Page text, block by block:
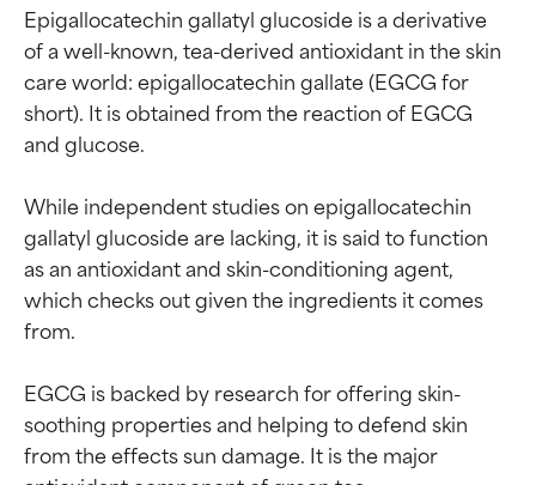
Epigallocatechin gallatyl glucoside is a derivative
of a well-known, tea-derived antioxidant in the skin
care world: epigallocatechin gallate (EGCG for
short). It is obtained from the reaction of EGCG
and glucose.
While independent studies on epigallocatechin
gallatyl glucoside are lacking, it is said to function
as an antioxidant and skin-conditioning agent,
which checks out given the ingredients it comes
from.
EGCG is backed by research for offering skin-
soothing properties and helping to defend skin
from the effects sun damage. It is the major